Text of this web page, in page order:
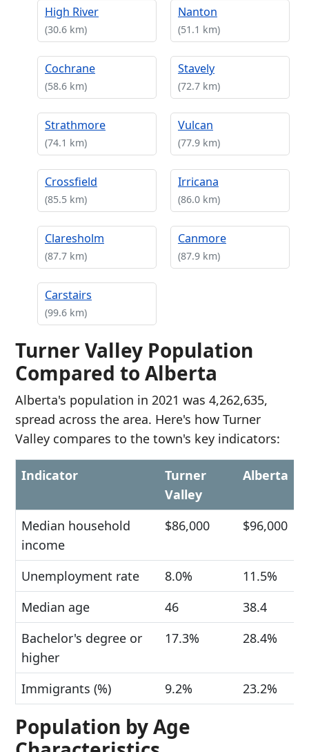
High River
(30.6 km)
Nanton
(51.1 km)
Cochrane
(58.6 km)
Stavely
(72.7 km)
Strathmore
(74.1 km)
Vulcan
(77.9 km)
Crossfield
(85.5 km)
Irricana
(86.0 km)
Claresholm
(87.7 km)
Canmore
(87.9 km)
Carstairs
(99.6 km)
Turner Valley Population
Compared to Alberta
Alberta's population in 2021 was 4,262,635,
spread across the area. Here's how Turner
Valley compares to the town's key indicators:
Indicator
Turner
Valley
Alberta
Median household
income
$86,000 $96,000
Unemployment rate 8.0%
11.5%
Median age
46
38.4
Bachelor's degree or
higher
17.3% 28.4%
Immigrants (%) 9.2% 23.2%
Population by Age